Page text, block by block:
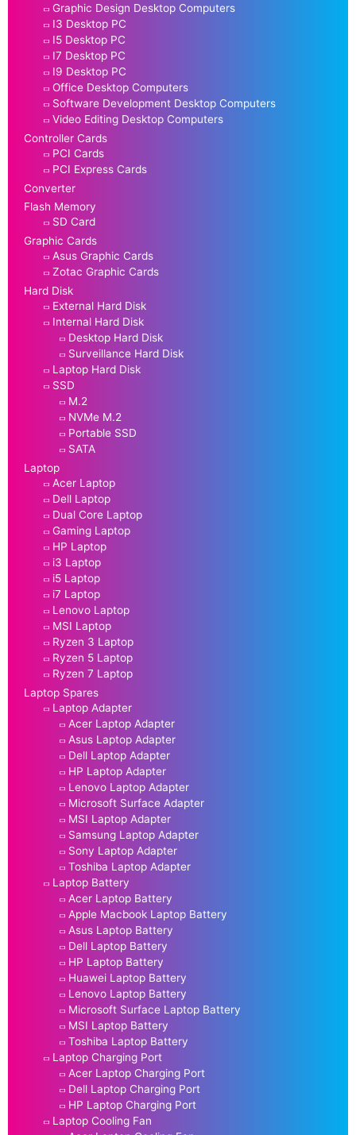
Graphic Design Desktop Computers
I3 Desktop PC
I5 Desktop PC
I7 Desktop PC
I9 Desktop PC
Office Desktop Computers
Software Development Desktop Computers
Video Editing Desktop Computers
Controller Cards
PCI Cards
PCI Express Cards
Converter
Flash Memory
SD Card
Graphic Cards
Asus Graphic Cards
Zotac Graphic Cards
Hard Disk
External Hard Disk
Internal Hard Disk
Desktop Hard Disk
Surveillance Hard Disk
Laptop Hard Disk
SSD
M.2
NVMe M.2
Portable SSD
SATA
Laptop
Acer Laptop
Dell Laptop
Dual Core Laptop
Gaming Laptop
HP Laptop
i3 Laptop
i5 Laptop
i7 Laptop
Lenovo Laptop
MSI Laptop
Ryzen 3 Laptop
Ryzen 5 Laptop
Ryzen 7 Laptop
Laptop Spares
Laptop Adapter
Acer Laptop Adapter
Asus Laptop Adapter
Dell Laptop Adapter
HP Laptop Adapter
Lenovo Laptop Adapter
Microsoft Surface Adapter
MSI Laptop Adapter
Samsung Laptop Adapter
Sony Laptop Adapter
Toshiba Laptop Adapter
Laptop Battery
Acer Laptop Battery
Apple Macbook Laptop Battery
Asus Laptop Battery
Dell Laptop Battery
HP Laptop Battery
Huawei Laptop Battery
Lenovo Laptop Battery
Microsoft Surface Laptop Battery
MSI Laptop Battery
Toshiba Laptop Battery
Laptop Charging Port
Acer Laptop Charging Port
Dell Laptop Charging Port
HP Laptop Charging Port
Laptop Cooling Fan